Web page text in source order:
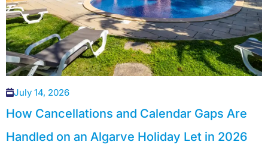
July 14, 2026
How Cancellations and Calendar Gaps Are
Handled on an Algarve Holiday Let in 2026